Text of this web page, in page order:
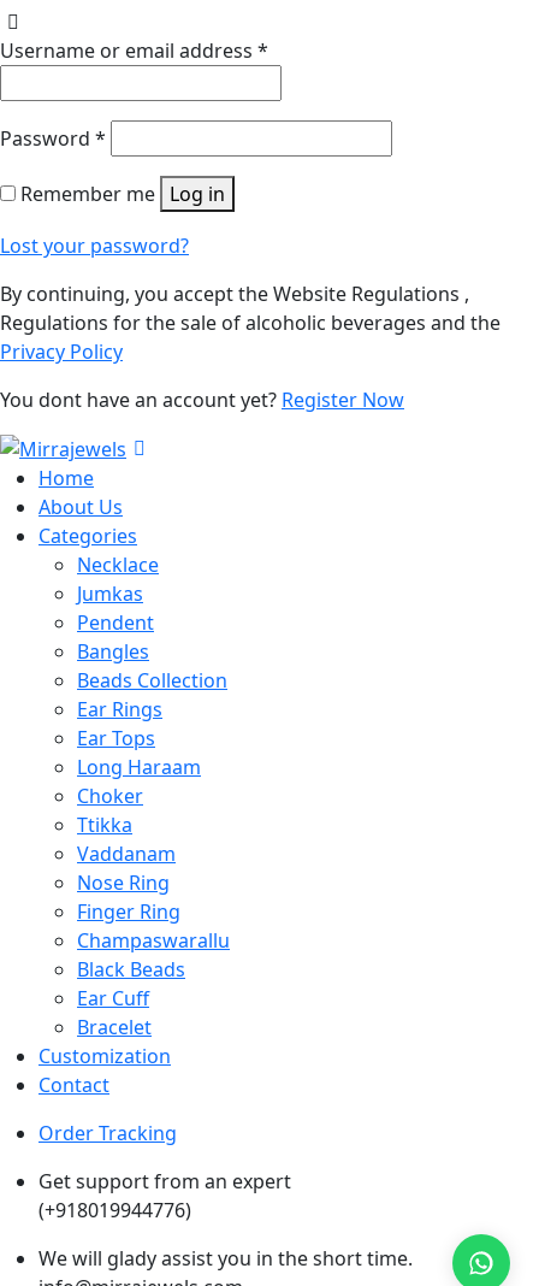
Username or email address *
Password *
Remember me Log in
Lost your password?
By continuing, you accept the Website Regulations ,
Regulations for the sale of alcoholic beverages and the
Privacy Policy
You dont have an account yet? Register Now
Home
About Us
Categories
Necklace
Jumkas
Pendent
Bangles
Beads Collection
Ear Rings
Ear Tops
Long Haraam
Choker
Ttikka
Vaddanam
Nose Ring
Finger Ring
Champaswarallu
Black Beads
Ear Cuff
Bracelet
Customization
Contact
Order Tracking
Get support from an expert
(+918019944776)
We will glady assist you in the short time.